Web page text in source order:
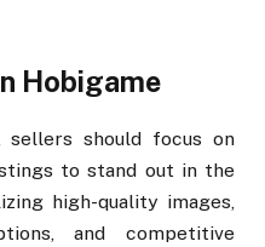
Hobigame
sellers should focus on
to stand out in the
high-quality images,
and competitive